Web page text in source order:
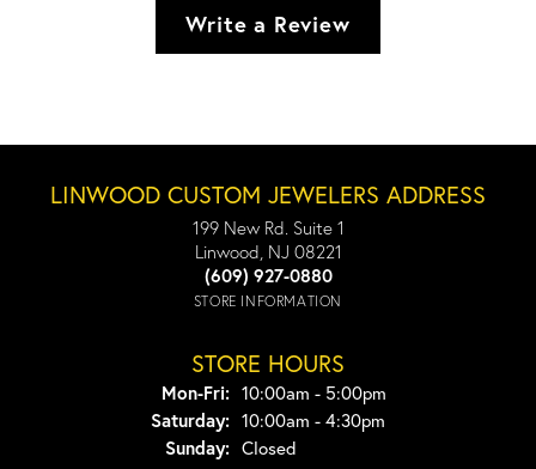
Write a Review
LINWOOD CUSTOM JEWELERS ADDRESS
199 New Rd. Suite 1
Linwood, NJ 08221
(609) 927-0880
STORE INFORMATION
STORE HOURS
Mon-Fri:Monday - Friday:
10:00am - 5:00pm
Saturday: 10:00am - 4:30pm
Sunday: Closed